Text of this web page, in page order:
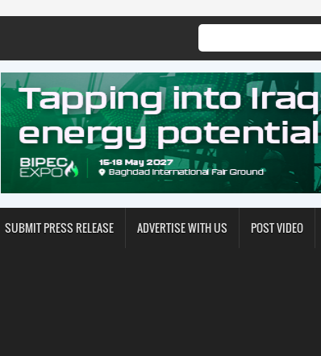
SUBMIT PRESS RELEASE ADVERTISE WITH US POST VIDEO